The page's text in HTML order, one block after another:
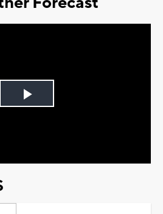
Play